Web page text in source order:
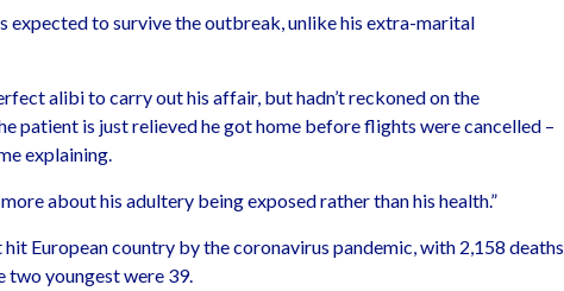
expected to survive the outbreak, unlike his extra-marital
alibi to carry out his affair, but hadn’t reckoned on the
patient is just relieved he got home before flights were cancelled –
explaining.
more about his adultery being exposed rather than his health.”
European country by the coronavirus pandemic, with 2,158 deaths.
two youngest were 39.